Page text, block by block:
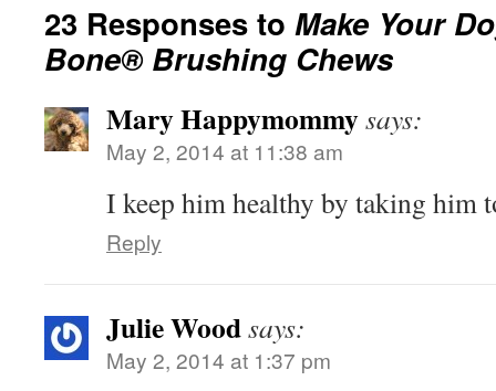
23 Responses to Make Your
Bone® Brushing Chews
Mary Happymommysays:
May 2, 2014 at 11:38 am
I keep him healthy by taking him
Reply
Julie Woodsays:
May 2, 2014 at 1:37 pm